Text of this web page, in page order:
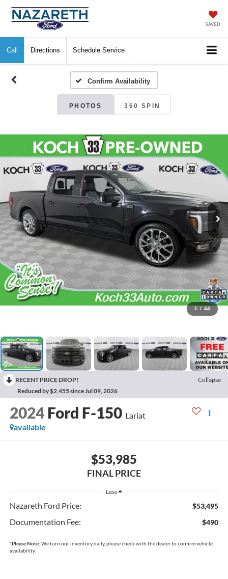
SAVED
Call Directions Schedule Service
Confirm Availability
PHOTOS 360 SPIN
1 / 44
RECENT PRICE DROP!
Collapse
Reduced by $2,455 since Jul 09, 2026
2024 Ford F-150 Lariat
available
$53,985
FINAL PRICE
Less
Nazareth Ford Price: $53,495
Documentation Fee: $490
*Please Note: We turn our inventory daily, please check with the dealer to confirm vehicle
availability.